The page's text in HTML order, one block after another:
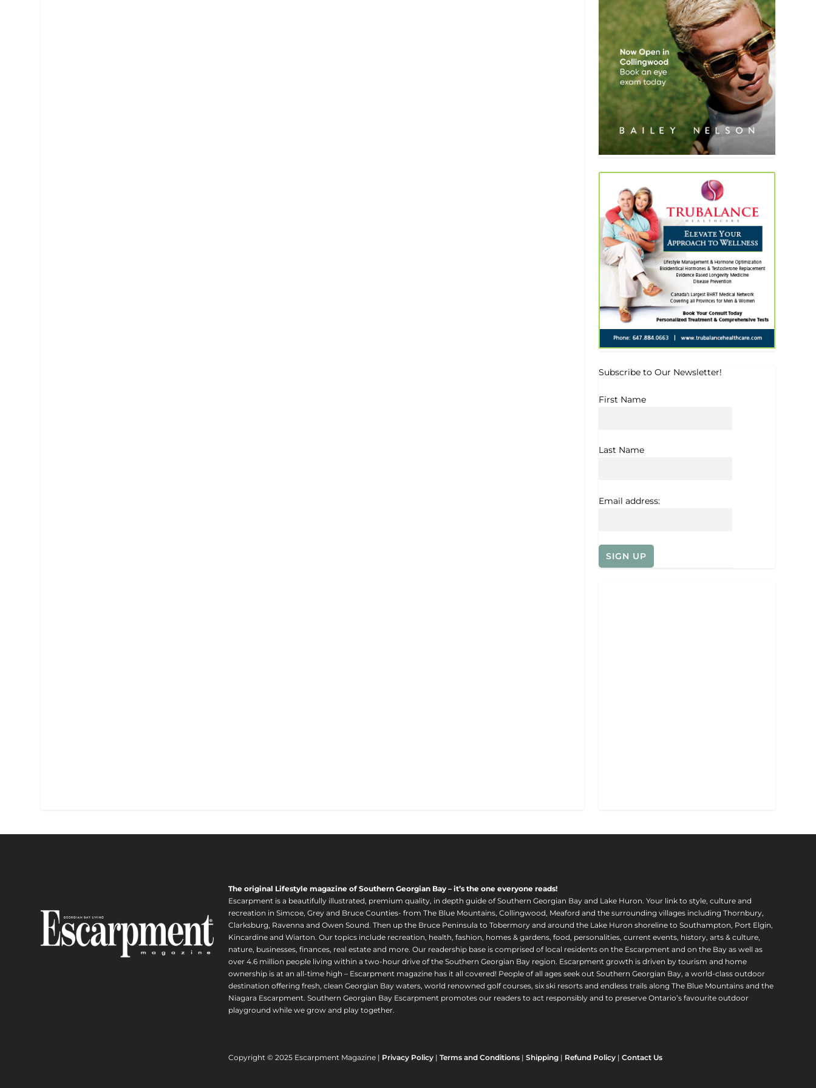
Subscribe to Our Newsletter!
First Name
Last Name
Email address:
The original Lifestyle magazine of Southern Georgian Bay – it’s the one everyone reads!
Escarpment is a beautifully illustrated, premium quality, in depth guide of Southern Georgian Bay and Lake Huron. Your link to style, culture and
recreation in Simcoe, Grey and Bruce Counties- from The Blue Mountains, Collingwood, Meaford and the surrounding villages including Thornbury,
Clarksburg, Ravenna and Owen Sound. Then up the Bruce Peninsula to Tobermory and around the Lake Huron shoreline to Southampton, Port Elgin,
Kincardine and Wiarton. Our topics include recreation, health, fashion, homes & gardens, food, personalities, current events, history, arts & culture,
nature, businesses, finances, real estate and more. Our readership base is comprised of local residents on the Escarpment and on the Bay as well as
over 4.6 million people living within a two-hour drive of the Southern Georgian Bay region. Escarpment growth is driven by tourism and home
ownership is at an all-time high – Escarpment magazine has it all covered! People of all ages seek out Southern Georgian Bay, a world-class outdoor
destination offering fresh, clean Georgian Bay waters, world renowned golf courses, six ski resorts and endless trails along The Blue Mountains and the
Niagara Escarpment. Southern Georgian Bay Escarpment promotes our readers to act responsibly and to preserve Ontario’s favourite outdoor
playground while we grow and play together.
Copyright © 2025 Escarpment Magazine | Privacy Policy| Terms and Conditions| Shipping| Refund Policy| Contact Us